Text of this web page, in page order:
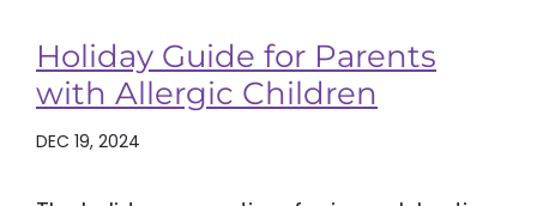
Holiday Guide for Parents
with Allergic Children
DEC 19, 2024